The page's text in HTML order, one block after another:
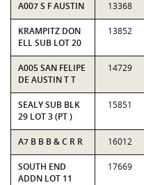
A007 S F AUSTIN 13368
KRAMPITZ DON
ELL SUB LOT 20
13852
A005 SAN FELIPE
DE AUSTIN T T
14729
SEALY SUB BLK
29 LOT 3 (PT )
15851
A7 B B B & C R R 16012
SOUTH END
ADDN LOT 11
17669